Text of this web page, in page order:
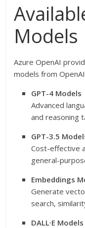
Models
Azure OpenAI
models from
GPT-4 Models
Advanced
and reasoning
GPT-3.5
Cost-effective
general-
Embeddings
Generate
search,
DALL·E Models